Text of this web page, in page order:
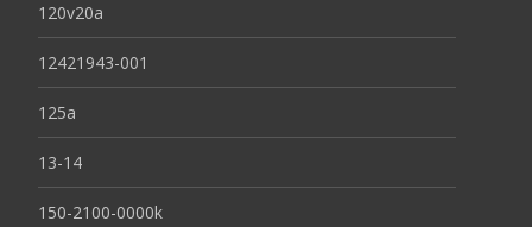
120v20a
12421943-001
125a
13-14
150-2100-0000k